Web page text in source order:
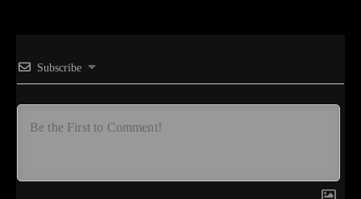
Subscribe